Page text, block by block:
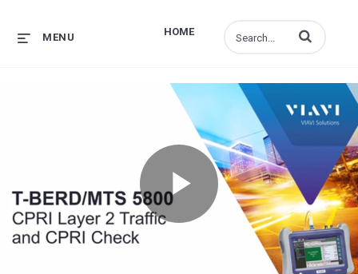
HOME
MENU Enter terms to
Play